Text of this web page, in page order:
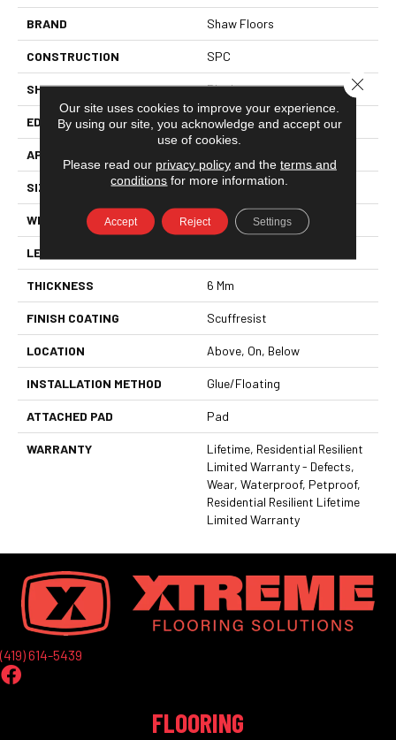
BRAND Shaw Floors
CONSTRUCTION SPC
SHAPE Plank
EDGE PRESSED BEVEL
APPLICATION
SIZE 7" X 48"
WIDTH 7"
LENGTH
THICKNESS 6 Mm
FINISH COATING Scuffresist
LOCATION Above, On, Below
INSTALLATION METHOD Glue/Floating
ATTACHED PAD Pad
WARRANTY
Lifetime, Residential Resilient
Limited Warranty - Defects,
Wear, Waterproof, Petproof,
Residential Resilient Lifetime
Limited Warranty
(419) 614-5439
FLOORING
Our site uses cookies to improve your experience.
By using our site, you acknowledge and accept our
use of cookies.
Please read our privacy policyand the terms and
conditions for more information.
Accept Reject Settings
Close